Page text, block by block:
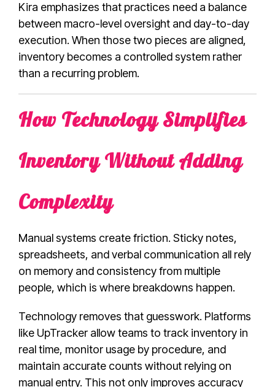
Kira emphasizes that practices need a balance
between macro-level oversight and day-to-day
execution. When those two pieces are aligned,
inventory becomes a controlled system rather
than a recurring problem.
How Technology Simplifies
Inventory Without Adding
Complexity
Manual systems create friction. Sticky notes,
spreadsheets, and verbal communication all rely
on memory and consistency from multiple
people, which is where breakdowns happen.
Technology removes that guesswork. Platforms
like UpTracker allow teams to track inventory in
real time, monitor usage by procedure, and
maintain accurate counts without relying on
manual entry. This not only improves accuracy